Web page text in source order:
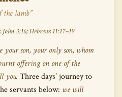
the lamb”
3:16; Hebrews 11:17–19
your son, your only son, whom
offering on one of the
you. Three days’ journey to
servants below: we will